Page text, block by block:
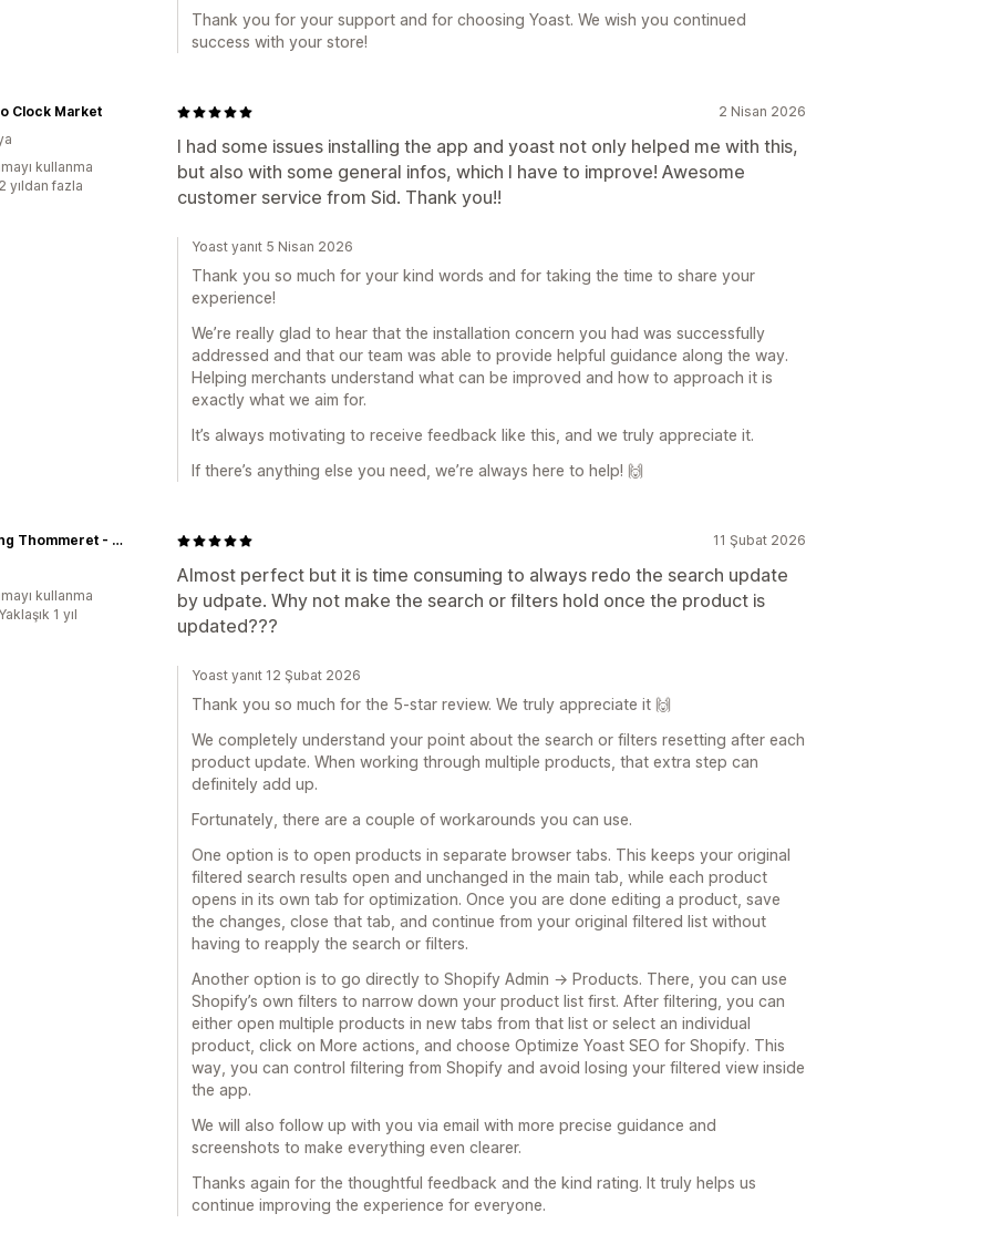
Thank you for your support and for choosing Yoast. We wish you continued
success with your store!
2 Nisan 2026
I had some issues installing the app and yoast not only helped me with this,
but also with some general infos, which I have to improve! Awesome
customer service from Sid. Thank you!!
Clock Market
kullanma
yıldan fazla
Yoast yanıt 5 Nisan 2026
Thank you so much for your kind words and for taking the time to share your
experience!
We’re really glad to hear that the installation concern you had was successfully
addressed and that our team was able to provide helpful guidance along the way.
Helping merchants understand what can be improved and how to approach it is
exactly what we aim for.
It’s always motivating to receive feedback like this, and we truly appreciate it.
If there’s anything else you need, we’re always here to help! 🙌
11 Şubat 2026
Almost perfect but it is time consuming to always redo the search update
by udpate. Why not make the search or filters hold once the product is
updated???
Yachting Thommeret - Equipementier voile légère
kullanma
1 yıl
Yoast yanıt 12 Şubat 2026
Thank you so much for the 5-star review. We truly appreciate it 🙌
We completely understand your point about the search or filters resetting after each
product update. When working through multiple products, that extra step can
definitely add up.
Fortunately, there are a couple of workarounds you can use.
One option is to open products in separate browser tabs. This keeps your original
filtered search results open and unchanged in the main tab, while each product
opens in its own tab for optimization. Once you are done editing a product, save
the changes, close that tab, and continue from your original filtered list without
having to reapply the search or filters.
Another option is to go directly to Shopify Admin → Products. There, you can use
Shopify’s own filters to narrow down your product list first. After filtering, you can
either open multiple products in new tabs from that list or select an individual
product, click on More actions, and choose Optimize Yoast SEO for Shopify. This
way, you can control filtering from Shopify and avoid losing your filtered view inside
the app.
We will also follow up with you via email with more precise guidance and
screenshots to make everything even clearer.
Thanks again for the thoughtful feedback and the kind rating. It truly helps us
continue improving the experience for everyone.